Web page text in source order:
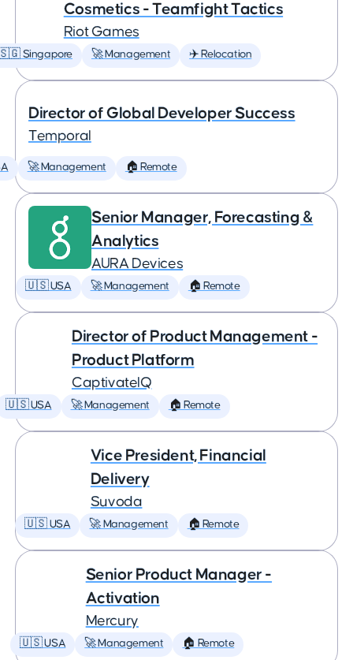
Cosmetics - Teamfight Tactics
Riot Games
Singapore 🚀 Management ✈️ Relocation
Director of Global Developer Success
Temporal
🚀 Management 🏠 Remote
Senior Manager, Forecasting &
Analytics
AURA Devices
🇺🇸 USA 🚀 Management 🏠 Remote
Director of Product Management -
Product Platform
CaptivateIQ
🇺🇸 USA 🚀 Management 🏠 Remote
Vice President, Financial
Delivery
Suvoda
🇺🇸 USA 🚀 Management 🏠 Remote
Senior Product Manager -
Activation
Mercury
🇺🇸 USA 🚀 Management 🏠 Remote